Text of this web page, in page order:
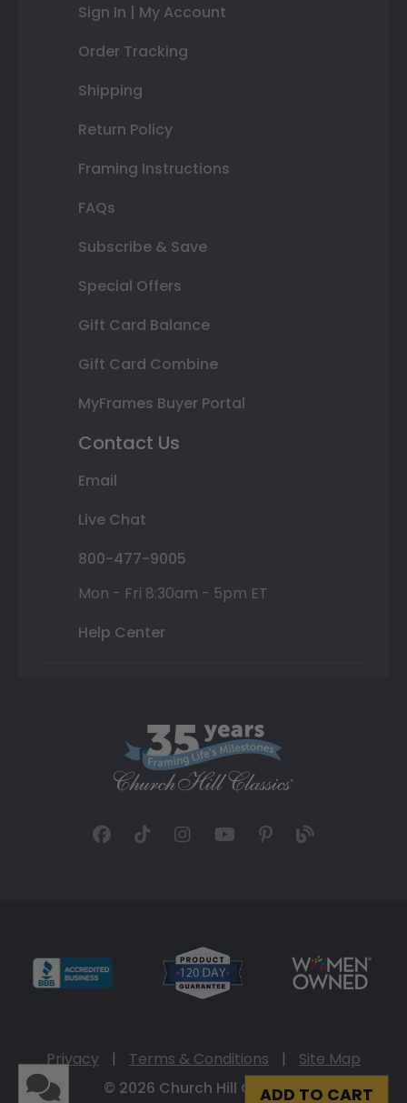
ADD TO CART
Sign In | My Account
Order Tracking
Shipping
Return Policy
Framing Instructions
FAQs
Subscribe & Save
Special Offers
Gift Card Balance
Gift Card Combine
MyFrames Buyer Portal
Contact Us
Email
Live Chat
800-477-9005
Mon - Fri 8:30am - 5pm ET
Help Center
Privacy | Terms & Conditions |
Site Map
© 2026 Church Hill Classics